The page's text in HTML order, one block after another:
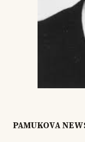
PAMUKOVA